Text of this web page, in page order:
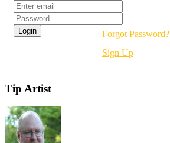
Forgot Password?
Sign Up
Tip Artist